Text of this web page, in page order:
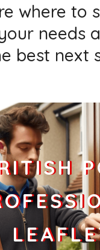
where to
needs
best next